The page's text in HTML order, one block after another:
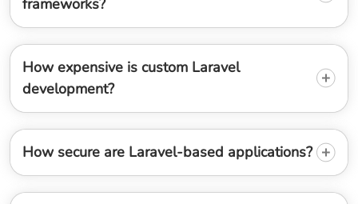
How expensive is custom Laravel
development?
How secure are Laravel-based applications?